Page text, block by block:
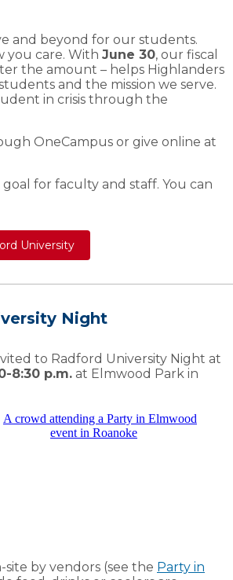
and beyond for our students.
you care. With June 30, our fiscal
the amount – helps Highlanders
and the mission we serve.
in crisis through the
OneCampus or give online at
for faculty and staff. You can
University
Night
to Radford University Night at
8:30 p.m. at Elmwood Park in
by vendors (see the Party in